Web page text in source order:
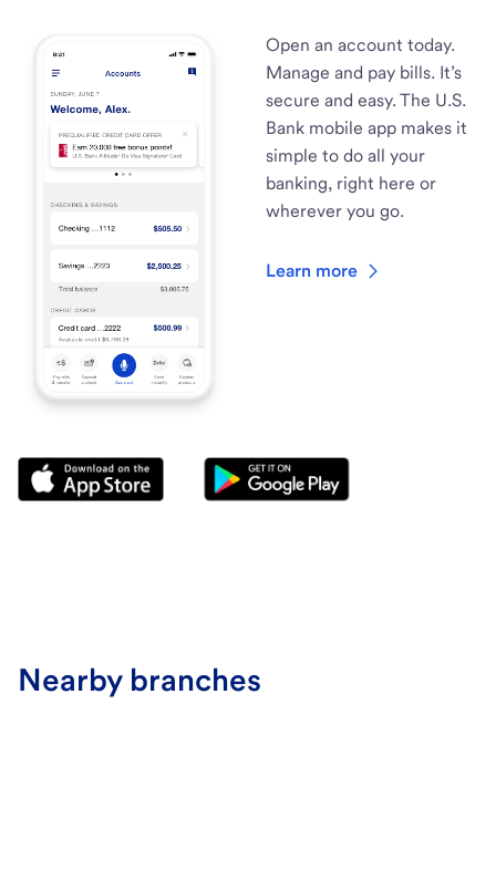
Open an account today.
Manage and pay bills. It’s
secure and easy. The U.S.
Bank mobile app makes it
simple to do all your
banking, right here or
wherever you go.
Learn more
Nearby branches